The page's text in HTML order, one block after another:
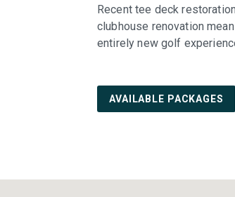
Recent tee deck
clubhouse renovation
entirely new golf
AVAILABLE PACKAGES